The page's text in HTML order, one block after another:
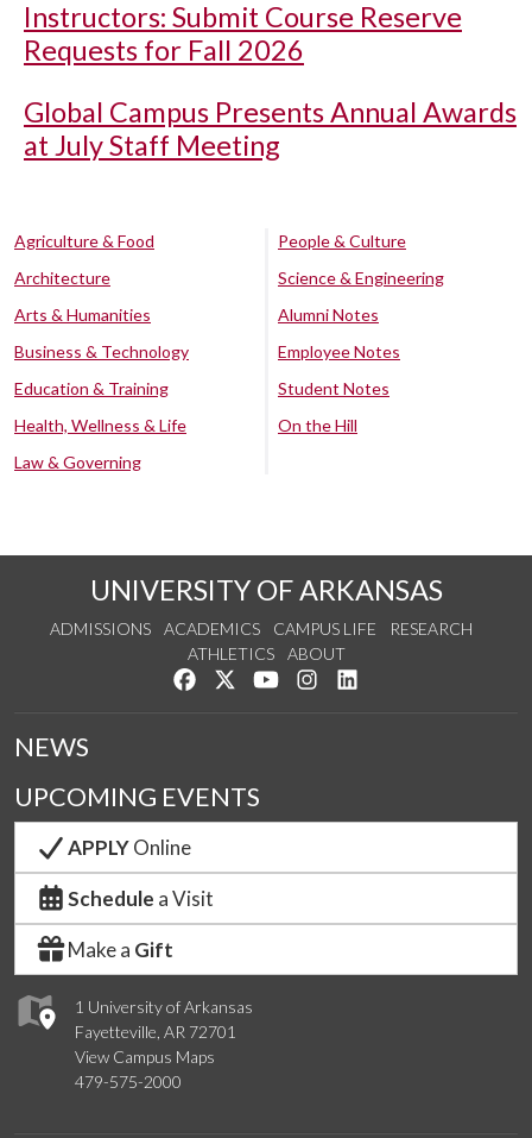
Instructors: Submit Course Reserve
Requests for Fall 2026
Global Campus Presents Annual Awards
at July Staff Meeting
Agriculture & Food
Architecture
Arts & Humanities
Business & Technology
Education & Training
Health, Wellness & Life
Law & Governing
People & Culture
Science & Engineering
Alumni Notes
Employee Notes
Student Notes
On the Hill
UNIVERSITY OF ARKANSAS
ADMISSIONS ACADEMICS CAMPUS LIFE
RESEARCH
ATHLETICS
ABOUT
Like us on Facebook
Follow us on Twitter
Watch us on YouTube
See us on Instagram
1 University of Arkansas
Fayetteville, AR 72701
View Campus Maps
479-575-2000
NEWS
UPCOMING EVENTS
APPLYOnline
Schedule a Visit
Make a Gift